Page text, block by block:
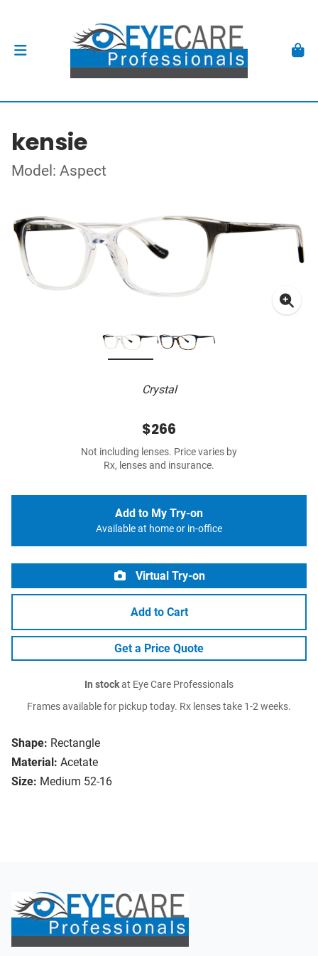
kensie
Model: Aspect
Crystal
Shape: Rectangle
Material: Acetate
Size: Medium 52-16
$266
Not including lenses. Price varies by
Rx, lenses and insurance.
Add to My Try-on
Available at home or in-office
Virtual Try-on
Add to Cart
Get a Price Quote
In stockat Eye Care Professionals
Frames available for pickup today. Rx lenses take 1-2 weeks.